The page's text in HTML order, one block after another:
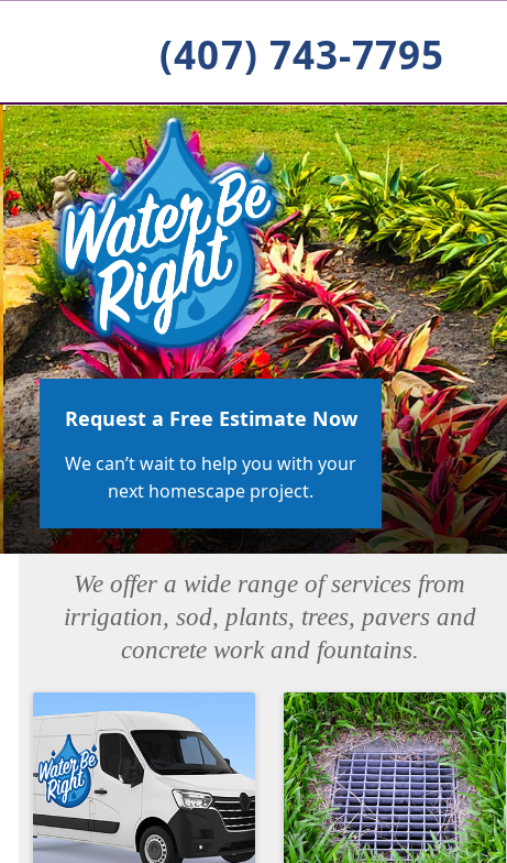
(407) 743-7795
Request a Free Estimate Now
We can’t wait to help you with your
next homescape project.
We offer a wide range of services from
irrigation, sod, plants, trees, pavers and
concrete work and fountains.